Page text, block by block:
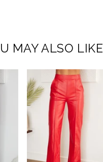
MAY ALSO LIKE